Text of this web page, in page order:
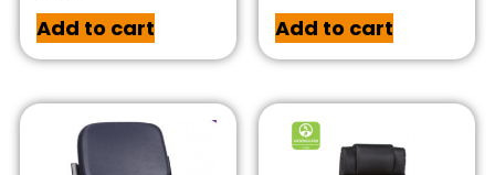
Add to cart Add to cart